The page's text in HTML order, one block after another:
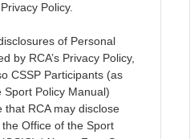
Policy.
of Personal
by RCA’s Privacy Policy,
CSSP Participants (as
Sport Policy Manual)
RCA may disclose
Office of the Sport